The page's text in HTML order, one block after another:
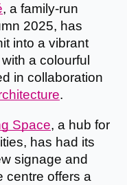
, a family-run
2025, has
into a vibrant
a colourful
in collaboration
.
Space, a hub for
has had its
signage and
centre offers a